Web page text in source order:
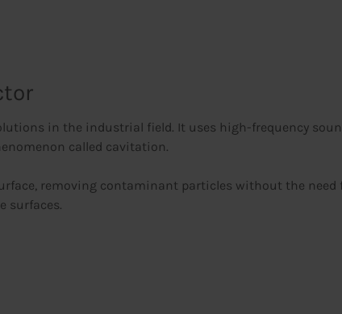
in the industrial field. It uses high-frequency
called cavitation.
removing contaminant particles without the need
surfaces.